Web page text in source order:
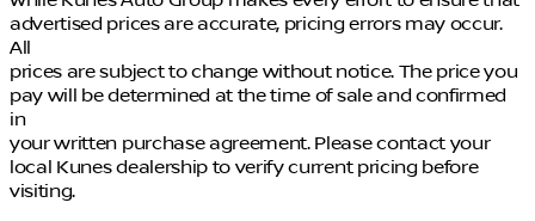
advertised prices are accurate, pricing errors may occur.
All
prices are subject to change without notice. The price you
pay will be determined at the time of sale and confirmed
in
your written purchase agreement. Please contact your
local Kunes dealership to verify current pricing before
visiting.